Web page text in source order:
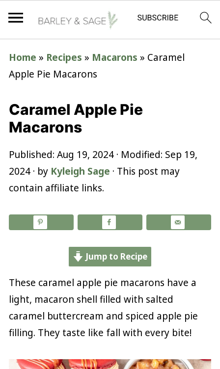
Home » Recipes » Macarons » Caramel
Apple Pie Macarons
Caramel Apple Pie
Macarons
Published: Aug 19, 2024· Modified: Sep 19,
2024· by Kyleigh Sage · This post may
contain affiliate links.
Jump to Recipe
These caramel apple pie macarons have a
light, macaron shell filled with salted
caramel buttercream and spiced apple pie
filling. They taste like fall with every bite!